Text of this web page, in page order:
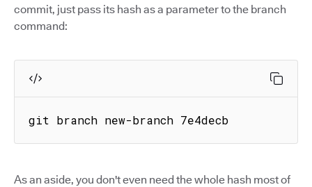
commit, just pass its hash as a parameter to the branch
command:
git branch new-branch 7e4decb
As an aside, you don't even need the whole hash most of